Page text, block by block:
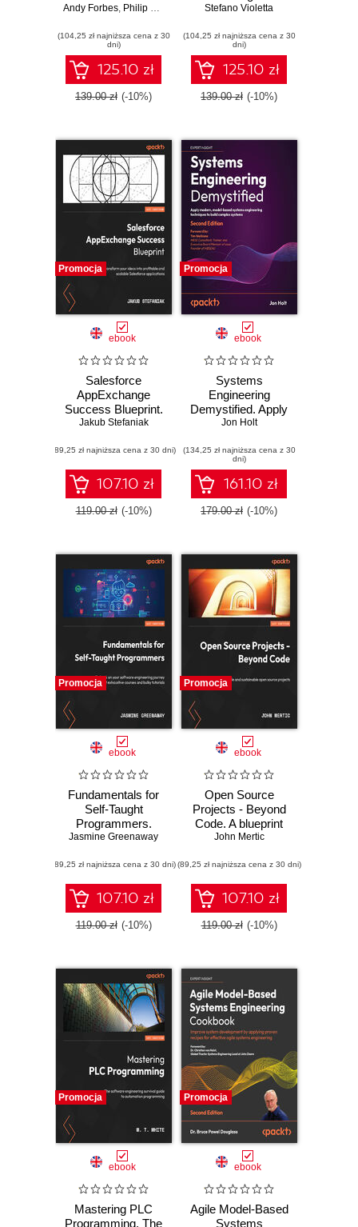
Development.
smarter, and more
cost-effective
Salesforce
Delivery with
ChatGPT
Andy Forbes, Philip Safir Joseph Kubon,Francisco Fálder
(104,25 zł najniższa cena z 30
dni)
125.10 zł
139.00 zł (-10%)
maintainability for
Stefano Violetta
(104,25 zł najniższa cena z 30
dni)
125.10 zł
139.00 zł (-10%)
Promocja
ebook
Salesforce
AppExchange
Success Blueprint.
Transform your
and scalable
Salesforce
applications
Jakub Stefaniak
(89,25 zł najniższa cena z 30 dni)
107.10 zł
119.00 zł (-10%)
Promocja
ebook
Systems
Engineering
Demystified. Apply
modern, model-
engineering
techniques to build
complex systems -
Second Edition
Jon Holt
(134,25 zł najniższa cena z 30
dni)
161.10 zł
179.00 zł (-10%)
Promocja
ebook
Fundamentals for
Self-Taught
Programmers.
Embark on your
engineering
journey without
exhaustive
courses and bulky
tutorials
Jasmine Greenaway
(89,25 zł najniższa cena z 30 dni)
107.10 zł
119.00 zł (-10%)
Promocja
ebook
Open Source
Projects - Beyond
Code. A blueprint
for scalable and
source projects
John Mertic
(89,25 zł najniższa cena z 30 dni)
107.10 zł
119.00 zł (-10%)
Promocja
ebook
Mastering PLC
Programming. The
Promocja
ebook
Agile Model-Based
Systems